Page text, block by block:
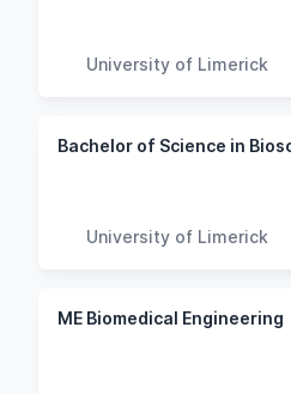
University of Limerick
University of Limerick
ME Biomedical Engineering